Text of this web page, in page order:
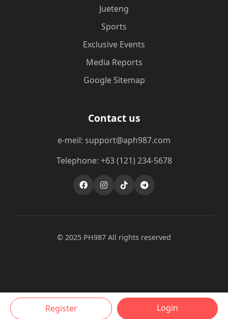
Jueteng
Sports
Exclusive Events
Media Reports
Google Sitemap
Contact us
e-meil: support@aph987.com
Telephone: +63 (121) 234-5678
© 2025 PH987 All rights reserved
Register Login